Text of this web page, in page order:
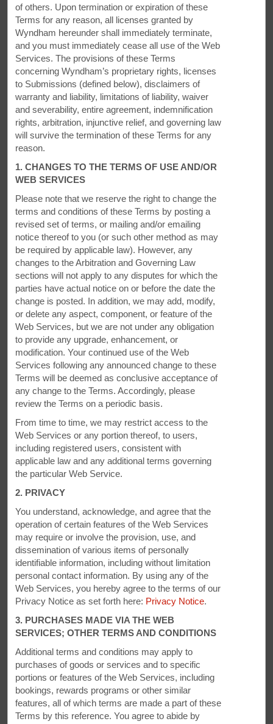
The Spirit of Exploration
Spend time outdoors or watch a college ball game
Hunting, hiking, and fishing are all around the area. We are
minutes from Rails to Trails Clearfield-Grampian trail, part of
a national network of former rail lines that are used as hiking
and biking trails. Stroll along Curwensville Lake, explore
Parker Dam State Park, head to Gamblers Raceway Park, or
catch a Penn State football game.
PHOTOS
of others. Upon termination or expiration of these
Terms for any reason, all licenses granted by
Wyndham hereunder shall immediately terminate,
and you must immediately cease all use of the Web
Services. The provisions of these Terms
concerning Wyndham’s proprietary rights, licenses
to Submissions (defined below), disclaimers of
warranty and liability, limitations of liability, waiver
and severability, entire agreement, indemnification
rights, arbitration, injunctive relief, and governing law
will survive the termination of these Terms for any
reason.
1. CHANGES TO THE TERMS OF USE AND/OR
WEB SERVICES
Please note that we reserve the right to change the
terms and conditions of these Terms by posting a
revised set of terms, or mailing and/or emailing
notice thereof to you (or such other method as may
be required by applicable law). However, any
changes to the Arbitration and Governing Law
sections will not apply to any disputes for which the
parties have actual notice on or before the date the
change is posted. In addition, we may add, modify,
or delete any aspect, component, or feature of the
Web Services, but we are not under any obligation
to provide any upgrade, enhancement, or
modification. Your continued use of the Web
Services following any announced change to these
Terms will be deemed as conclusive acceptance of
any change to the Terms. Accordingly, please
review the Terms on a periodic basis.
From time to time, we may restrict access to the
Web Services or any portion thereof, to users,
including registered users, consistent with
applicable law and any additional terms governing
the particular Web Service.
2. PRIVACY
You understand, acknowledge, and agree that the
operation of certain features of the Web Services
may require or involve the provision, use, and
dissemination of various items of personally
identifiable information, including without limitation
personal contact information. By using any of the
Web Services, you hereby agree to the terms of our
Privacy Notice as set forth here: Privacy Notice.
3. PURCHASES MADE VIA THE WEB
SERVICES; OTHER TERMS AND CONDITIONS
Additional terms and conditions may apply to
purchases of goods or services and to specific
portions or features of the Web Services, including
bookings, rewards programs or other similar
features, all of which terms are made a part of these
Terms by this reference. You agree to abide by